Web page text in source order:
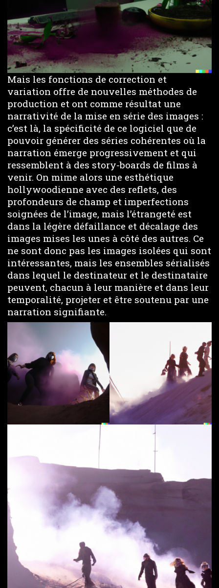
Mais les fonctions de correction et
variation offre de nouvelles méthodes de
production et ont comme résultat une
narrativité de la mise en série des images :
c’est là, la spécificité de ce logiciel que de
pouvoir générer des séries cohérentes où la
narration émerge progressivement et qui
ressemblent à des story-boards de films à
venir. On mime alors une esthétique
hollywoodienne avec des reflets, des
profondeurs de champ et imperfections
soignées de l’image, mais l’étrangeté est
dans la légère défaillance et décalage des
images mises les unes à côté des autres. Ce
ne sont donc pas les images isolées qui sont
intéressantes, mais les ensembles sérialisés
dans lequel le destinateur et le destinataire
peuvent, chacun à leur manière et dans leur
temporalité, projeter et être soutenu par une
narration signifiante.